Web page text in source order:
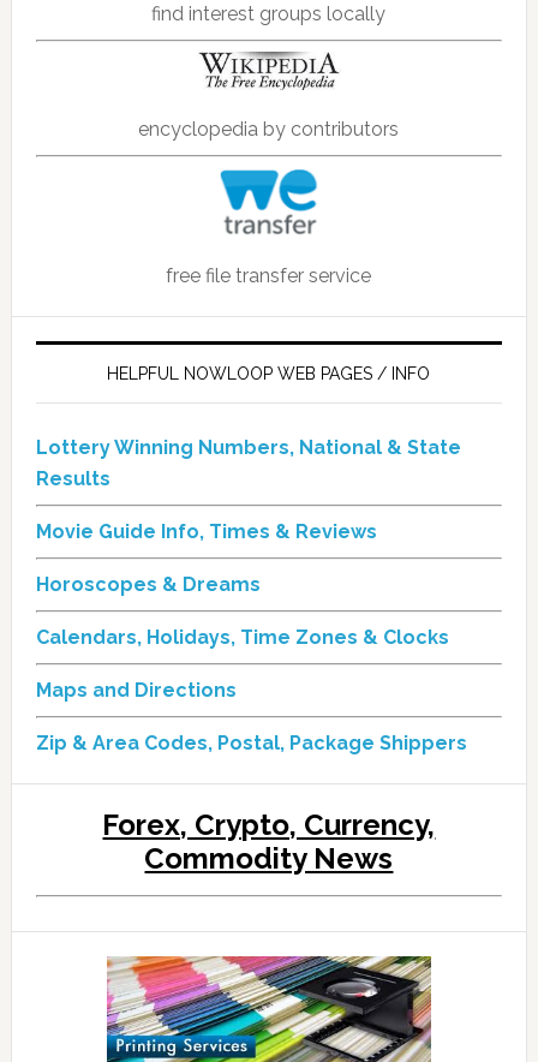
find interest groups locally
encyclopedia by contributors
free file transfer service
HELPFUL NOWLOOP WEB PAGES / INFO
Lottery Winning Numbers, National & State
Results
Movie Guide Info, Times & Reviews
Horoscopes & Dreams
Calendars, Holidays, Time Zones & Clocks
Maps and Directions
Zip & Area Codes, Postal, Package Shippers
Forex, Crypto, Currency,
Commodity News